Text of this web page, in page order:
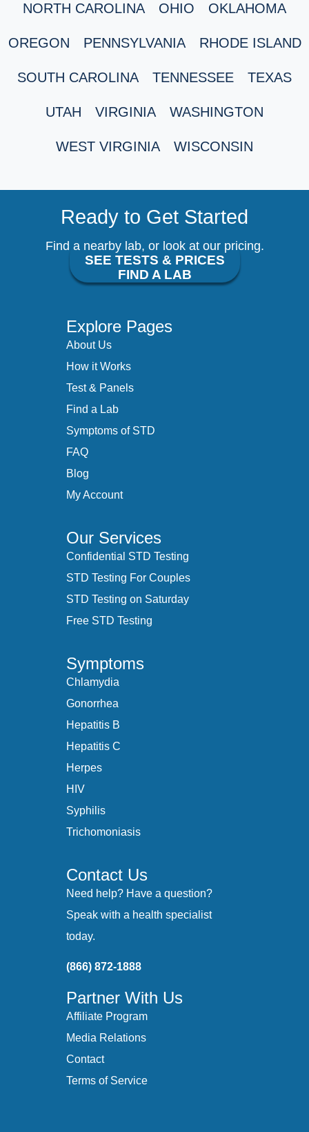
NORTH CAROLINA OHIO OKLAHOMA
OREGON PENNSYLVANIA RHODE ISLAND
SOUTH CAROLINA TENNESSEE TEXAS
UTAH VIRGINIA WASHINGTON
WEST VIRGINIA WISCONSIN
Ready to Get Started
Find a nearby lab, or look at our pricing.
SEE TESTS & PRICES
FIND A LAB
Explore Pages
About Us
How it Works
Test & Panels
Find a Lab
Symptoms of STD
FAQ
Blog
My Account
Our Services
Confidential STD Testing
STD Testing For Couples
STD Testing on Saturday
Free STD Testing
Symptoms
Chlamydia
Gonorrhea
Hepatitis B
Hepatitis C
Herpes
HIV
Syphilis
Trichomoniasis
Contact Us
Need help? Have a question?
Speak with a health specialist
today.
(866) 872-1888
Partner With Us
Affiliate Program
Media Relations
Contact
Terms of Service